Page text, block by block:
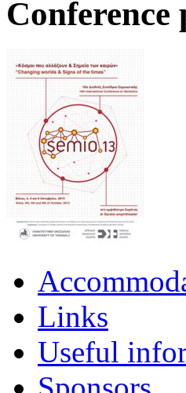
Conference
Links
Useful